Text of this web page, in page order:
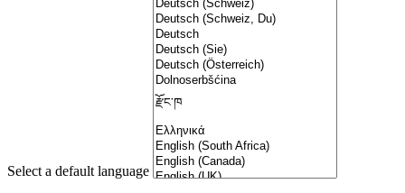
Select a default language